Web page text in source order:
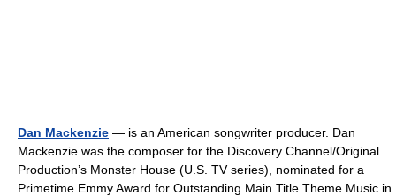
Dan Mackenzie — is an American songwriter producer. Dan
Mackenzie was the composer for the Discovery Channel/Original
Production’s Monster House (U.S. TV series), nominated for a
Primetime Emmy Award for Outstanding Main Title Theme Music in